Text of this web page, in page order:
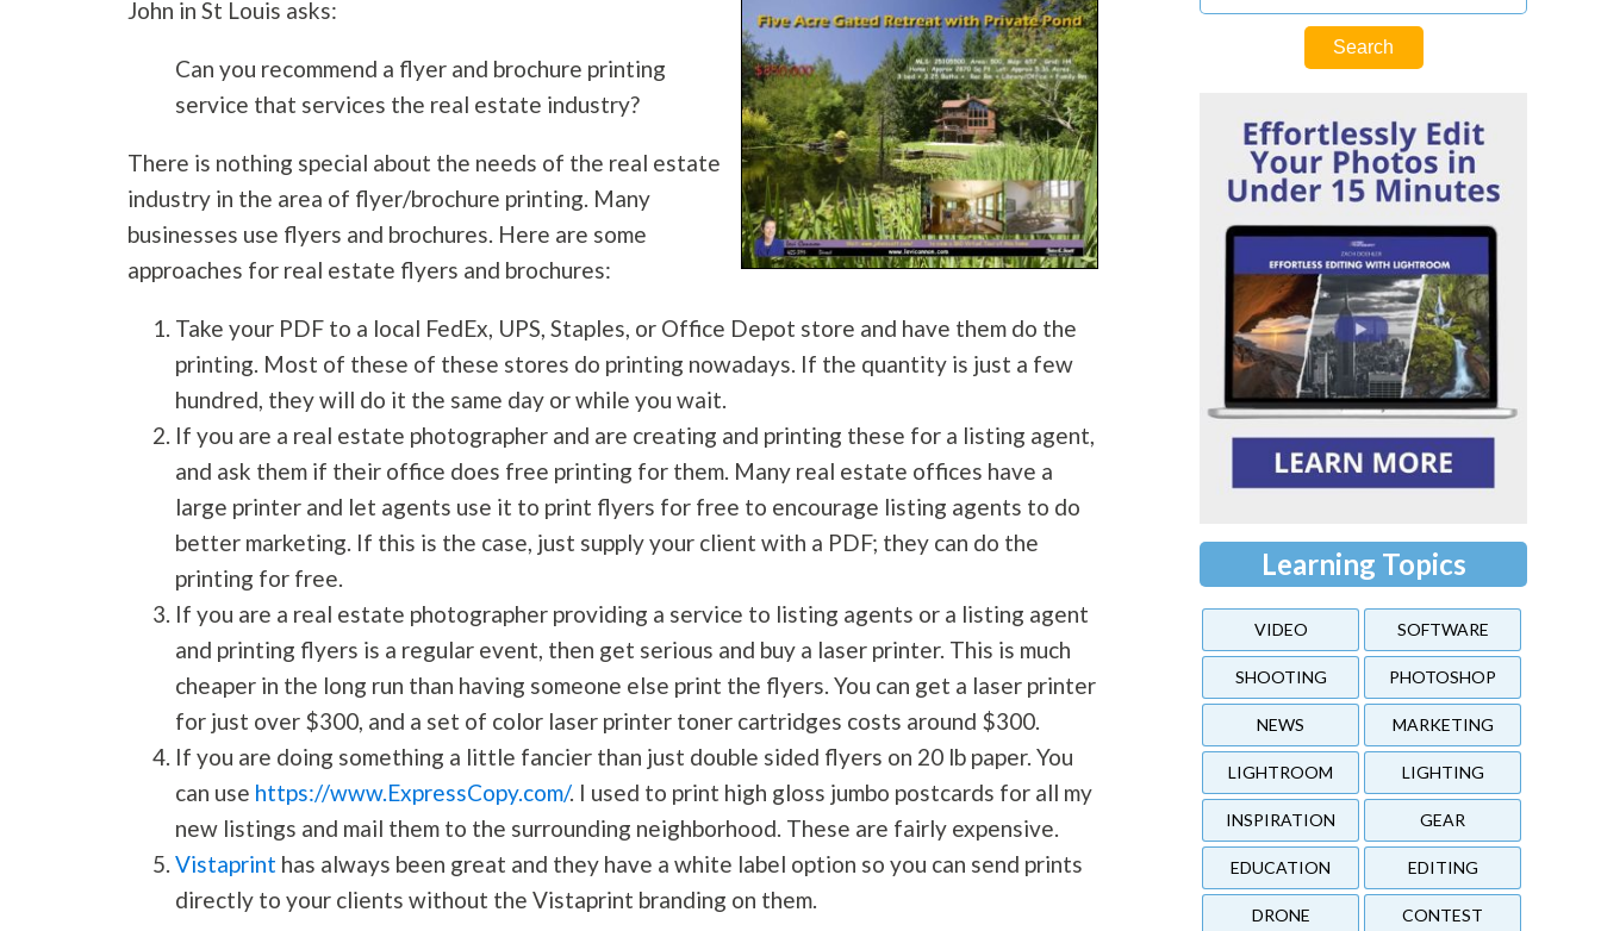
John in St Louis asks:
Can you recommend a flyer and brochure printing
service that services the real estate industry?
There is nothing special about the needs of the real estate
industry in the area of flyer/brochure printing. Many
businesses use flyers and brochures. Here are some
approaches for real estate flyers and brochures:
Take your PDF to a local FedEx, UPS, Staples, or Office Depot store and have them do the
printing. Most of these of these stores do printing nowadays. If the quantity is just a few
hundred, they will do it the same day or while you wait.
If you are a real estate photographer and are creating and printing these for a listing agent,
and ask them if their office does free printing for them. Many real estate offices have a
large printer and let agents use it to print flyers for free to encourage listing agents to do
better marketing. If this is the case, just supply your client with a PDF; they can do the
printing for free.
If you are a real estate photographer providing a service to listing agents or a listing agent
and printing flyers is a regular event, then get serious and buy a laser printer. This is much
cheaper in the long run than having someone else print the flyers. You can get a laser printer
for just over $300, and a set of color laser printer toner cartridges costs around $300.
If you are doing something a little fancier than just double sided flyers on 20 lb paper. You
can use https://www.ExpressCopy.com/. I used to print high gloss jumbo postcards for all my
new listings and mail them to the surrounding neighborhood. These are fairly expensive.
Vistaprint has always been great and they have a white label option so you can send prints
directly to your clients without the Vistaprint branding on them.
Learning Topics
VIDEO SOFTWARE
SHOOTING PHOTOSHOP
NEWS MARKETING
LIGHTROOM LIGHTING
INSPIRATION GEAR
EDUCATION EDITING
DRONE CONTEST